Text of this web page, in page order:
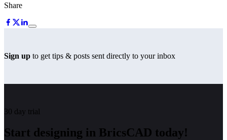
Share
Sign up to get tips & posts sent directly to your inbox
30 day trial
Start designing in BricsCAD today!